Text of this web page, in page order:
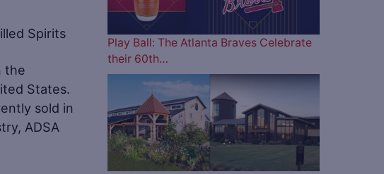
the
States.
sold in
ADSA
Play Ball: The Atlanta Braves Celebrate
their 60th…